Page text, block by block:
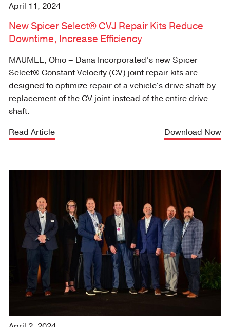
April 11, 2024
New Spicer Select® CVJ Repair Kits Reduce
Downtime, Increase Efficiency
MAUMEE, Ohio – Dana Incorporated’s new Spicer
Select® Constant Velocity (CV) joint repair kits are
designed to optimize repair of a vehicle's drive shaft by
replacement of the CV joint instead of the entire drive
shaft.
Read Article
Download Now